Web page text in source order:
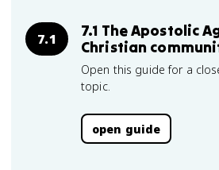
7.1
7.1 The Apostolic
Christian
Open this guide for a
topic.
open guide